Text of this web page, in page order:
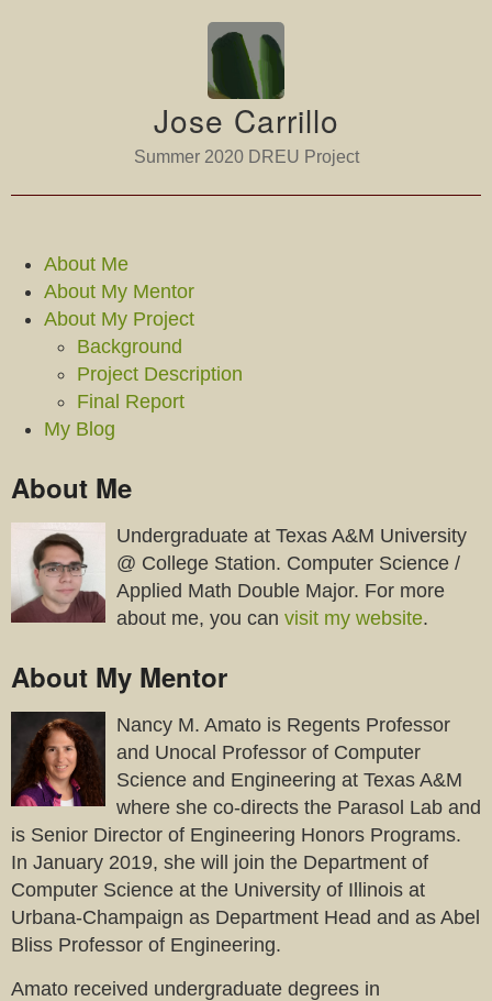
Jose Carrillo
Summer 2020 DREU Project
About Me
About My Mentor
About My Project
Background
Project Description
Final Report
My Blog
About Me
Undergraduate at Texas A&M University
@ College Station. Computer Science /
Applied Math Double Major. For more
about me, you can visit my website.
About My Mentor
Nancy M. Amato is Regents Professor
and Unocal Professor of Computer
Science and Engineering at Texas A&M
where she co-directs the Parasol Lab and
is Senior Director of Engineering Honors Programs.
In January 2019, she will join the Department of
Computer Science at the University of Illinois at
Urbana-Champaign as Department Head and as Abel
Bliss Professor of Engineering.
Amato received undergraduate degrees in